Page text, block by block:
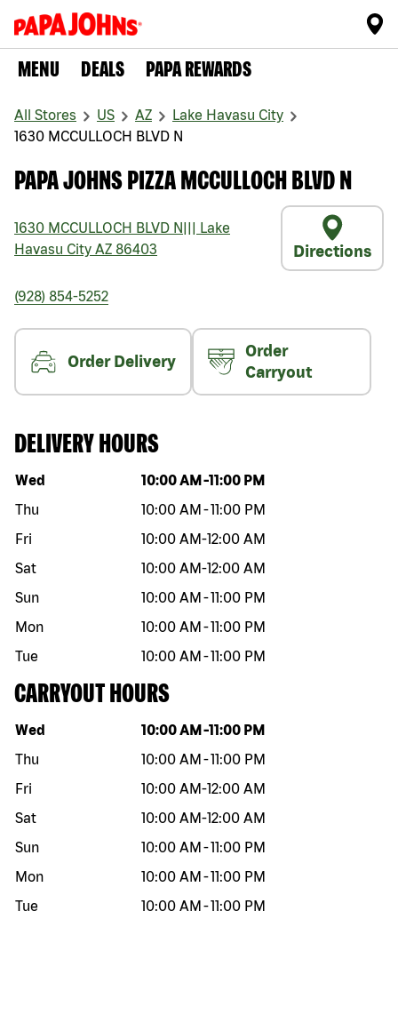
MENU DEALS PAPA REWARDS
All Stores US AZ
Lake Havasu City
1630 MCCULLOCH BLVD N
PAPA JOHNS PIZZA MCCULLOCH BLVD N
1630 MCCULLOCH BLVD N
Lake
Havasu City AZ 86403 Directions
(928) 854-5252
Order Delivery
Order
Carryout
DELIVERY HOURS
Day of the week Hours
Wed 10:00 AM -11:00 PM
Thu
10:00 AM -11:00 PM
Fri
10:00 AM-12:00 AM
Sat
10:00 AM-12:00 AM
Sun
10:00 AM -11:00 PM
Mon
10:00 AM -11:00 PM
Tue
10:00 AM -11:00 PM
CARRYOUT HOURS
Day of the week Hours
Wed 10:00 AM -11:00 PM
Thu
10:00 AM -11:00 PM
Fri
10:00 AM-12:00 AM
Sat
10:00 AM-12:00 AM
Sun
10:00 AM -11:00 PM
Mon
10:00 AM -11:00 PM
Tue
10:00 AM -11:00 PM